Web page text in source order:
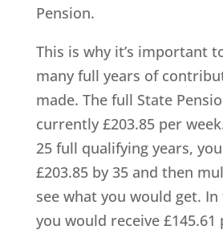
Pension.
This is why it’s important
many full years of
made. The full State
currently £203.85 per
25 full qualifying years,
£203.85 by 35 and then
see what you would get.
you would receive £145.61